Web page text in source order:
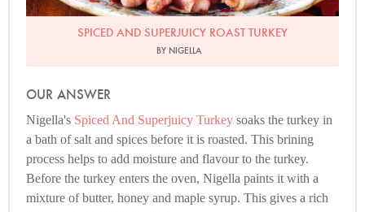
SPICED AND SUPERJUICY ROAST TURKEY
BY NIGELLA
OUR ANSWER
Nigella's Spiced And Superjuicy Turkey soaks the turkey in
a bath of salt and spices before it is roasted. This brining
process helps to add moisture and flavour to the turkey.
Before the turkey enters the oven, Nigella paints it with a
mixture of butter, honey and maple syrup. This gives a rich